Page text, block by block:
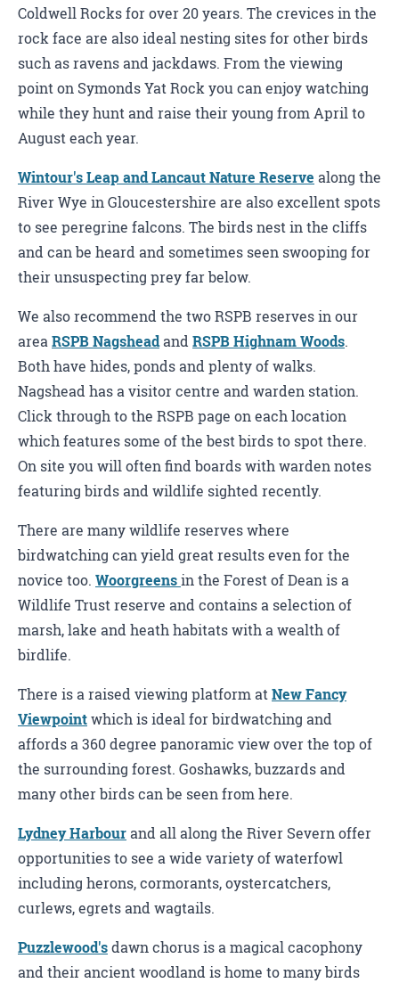
Coldwell Rocks for over 20 years. The crevices in the
rock face are also ideal nesting sites for other birds
such as ravens and jackdaws. From the viewing
point on Symonds Yat Rock you can enjoy watching
while they hunt and raise their young from April to
August each year.
Wintour's Leap and Lancaut Nature Reserve along the
River Wye in Gloucestershire are also excellent spots
to see peregrine falcons. The birds nest in the cliffs
and can be heard and sometimes seen swooping for
their unsuspecting prey far below.
We also recommend the two RSPB reserves in our
areaRSPB NagsheadandRSPB Highnam Woods.
Both have hides, ponds and plenty of walks.
Nagshead has a visitor centre and warden station.
Click through to the RSPB page on each location
which features some of the best birds to spot there.
On site you will often find boards with warden notes
featuring birds and wildlife sighted recently.
There are many wildlife reserves where
birdwatching can yield great results even for the
novice too. Woorgreensin the Forest of Dean is a
Wildlife Trust reserve and contains a selection of
marsh, lake and heath habitats with a wealth of
birdlife.
There is a raised viewing platform atNew Fancy
Viewpointwhich is ideal for birdwatching and
affords a 360 degree panoramic view over the top of
the surrounding forest. Goshawks, buzzards and
many other birds can be seen from here.
Lydney Harbourand all along the River Severn offer
opportunities to see a wide variety of waterfowl
including herons, cormorants, oystercatchers,
curlews, egrets and wagtails.
Puzzlewood'sdawn chorus is a magical cacophony
and their ancient woodland is home to many birds